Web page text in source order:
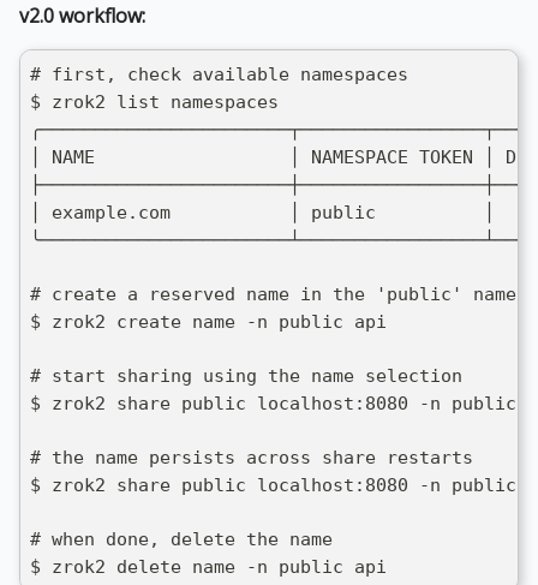
v2.0 workflow:
# first, check available namespaces
$ zrok2 list namespaces
│ NAME                  │ NAMESPACE TOKEN │
│ example.com           │ public          │
# create a reserved name in the 'public'
$ zrok2 create name -n public api
# start sharing using the name selection
$ zrok2 share public localhost:8080 -n
# the name persists across share restarts
$ zrok2 share public localhost:8080 -n
# when done, delete the name
$ zrok2 delete name -n public api